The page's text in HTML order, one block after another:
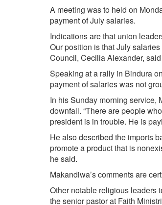
A meeting was to held on
payment of July salaries.
Indications are that union
Our position is that July
Council, Cecilia Alexander,
Speaking at a rally in Bindura
payment of salaries was not
In his Sunday morning service,
downfall. “There are people
president is in trouble. He is
He also described the imports
promote a product that is
he said.
Makandiwa’s comments are
Other notable religious leaders
the senior pastor at Faith